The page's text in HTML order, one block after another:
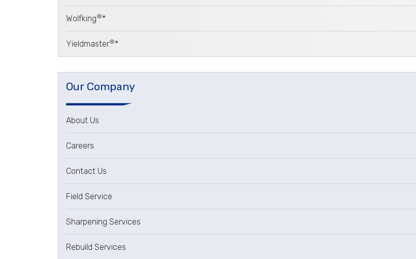
Wolfking®*
Yieldmaster®*
Our Company
About Us
Careers
Contact Us
Field Service
Sharpening Services
Rebuild Services